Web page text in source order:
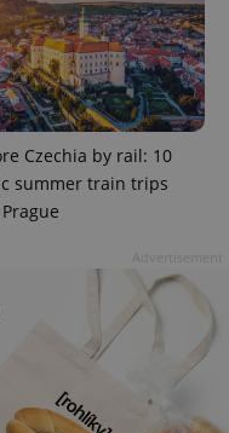
Czechia by rail: 10
summer train trips